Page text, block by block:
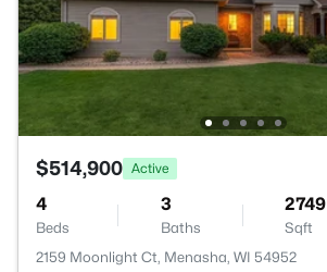
$514,900 Active
4
Beds
3
Baths
2749
Sqft
2159 Moonlight Ct, Menasha, WI 54952